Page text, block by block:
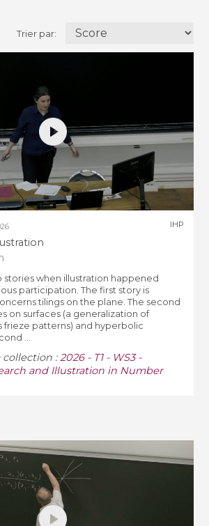
Trier par:
IHP
stories when illustration happened
participation. The first story is
tilings on the plane. The second
on surfaces (a generalization of
frieze patterns) and hyperbolic
...
collection :2026 - T1 - WS3 -
and Illustration in Number